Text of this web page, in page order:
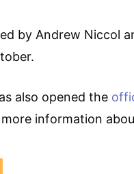
by Andrew Niccol
also opened the
information